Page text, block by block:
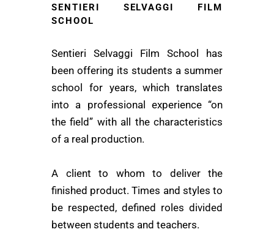
SENTIERI SELVAGGI FILM
SCHOOL
Sentieri Selvaggi Film School has
been offering its students a summer
school for years, which translates
into a professional experience “on
the field” with all the characteristics
of a real production.
A client to whom to deliver the
finished product. Times and styles to
be respected, defined roles divided
between students and teachers.